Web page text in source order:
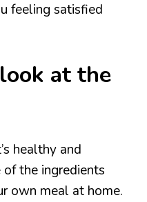
feeling satisfied
at the
healthy and
the ingredients
own meal at home.